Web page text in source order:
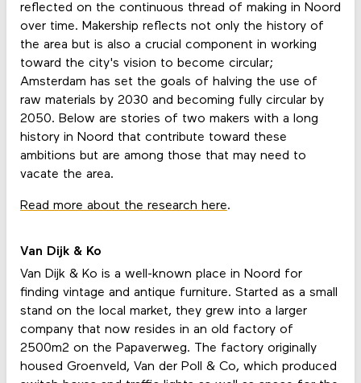
reflected on the continuous thread of making in Noord
over time. Makership reflects not only the history of
the area but is also a crucial component in working
toward the city's vision to become circular;
Amsterdam has set the goals of halving the use of
raw materials by 2030 and becoming fully circular by
2050. Below are stories of two makers with a long
history in Noord that contribute toward these
ambitions but are among those that may need to
vacate the area.
Read more about the research here.
Van Dijk & Ko
Van Dijk & Ko is a well-known place in Noord for
finding vintage and antique furniture. Started as a small
stand on the local market, they grew into a larger
company that now resides in an old factory of
2500m2 on the Papaverweg. The factory originally
housed Groenveld, Van der Poll & Co, which produced